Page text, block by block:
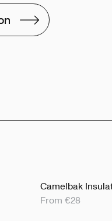
Camelbak
From €28